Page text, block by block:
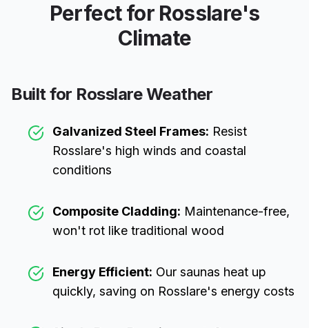
Perfect for Rosslare's
Climate
Built for RosslareWeather
Galvanized Steel Frames: Resist
Rosslare's high winds and coastal
conditions
Composite Cladding: Maintenance-free,
won't rot like traditional wood
Energy Efficient: Our saunas heat up
quickly, saving on Rosslare's energy costs